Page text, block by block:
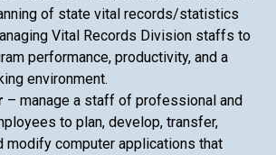
of state vital records/statistics
Vital Records Division staffs to
performance, productivity, and a
environment.
– manage a staff of professional and
to plan, develop, transfer,
modify computer applications that